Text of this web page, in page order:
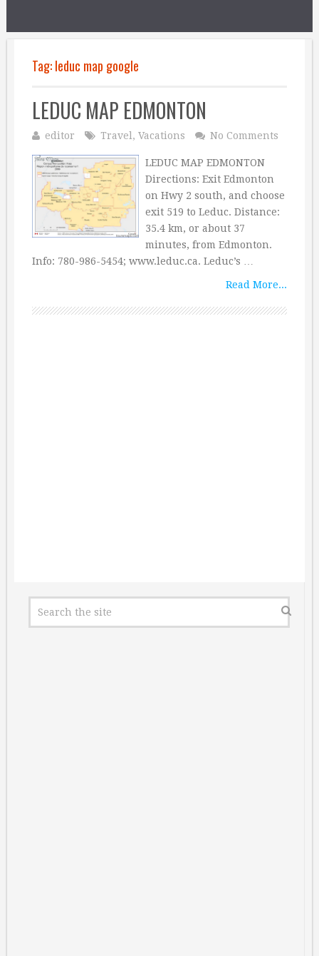
Tag:leduc map google
LEDUC MAP EDMONTON
editor Travel , Vacations No Comments
LEDUC MAP EDMONTON
Directions: Exit Edmonton
on Hwy 2 south, and choose
exit 519 to Leduc. Distance:
35.4 km, or about 37
minutes, from Edmonton.
Info: 780-986-5454; www.leduc.ca. Leduc’s …
Read More...